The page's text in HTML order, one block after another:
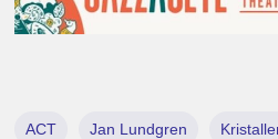
ACT Jan Lundgren